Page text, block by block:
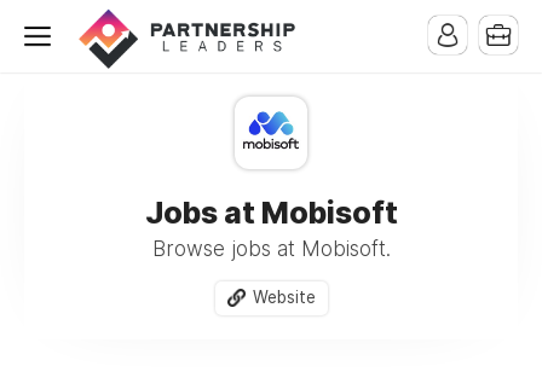
Jobs at Mobisoft
Browse jobs at Mobisoft.
Website